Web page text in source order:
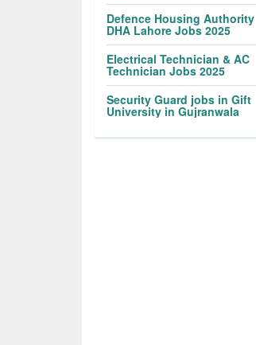
Defence Housing Authority
DHA Lahore Jobs 2025
Electrical Technician & AC
Technician Jobs 2025
Security Guard jobs in Gift
University in Gujranwala